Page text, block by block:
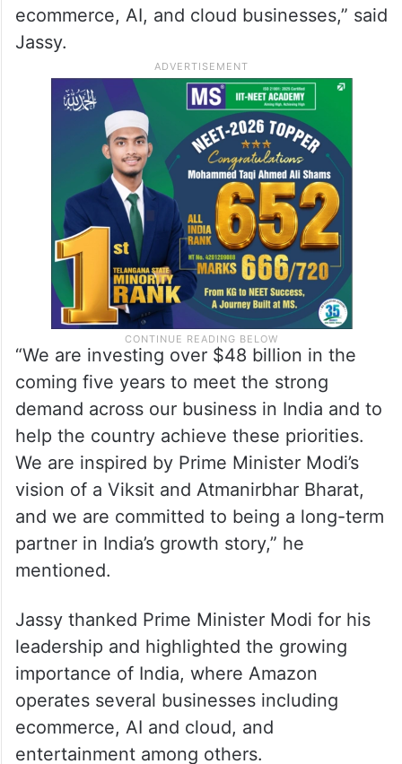
ecommerce, AI, and cloud businesses,” said
Jassy.
“We are investing over $48 billion in the
coming five years to meet the strong
demand across our business in India and to
help the country achieve these priorities.
We are inspired by Prime Minister Modi’s
vision of a Viksit and Atmanirbhar Bharat,
and we are committed to being a long-term
partner in India’s growth story,” he
mentioned.
Jassy thanked Prime Minister Modi for his
leadership and highlighted the growing
importance of India, where Amazon
operates several businesses including
ecommerce, AI and cloud, and
entertainment among others.